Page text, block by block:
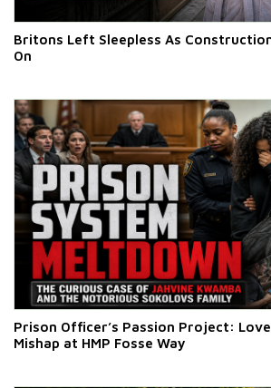
Britons Left Sleepless As
On
Prison Officer’s Passion Project:
Mishap at HMP Fosse Way